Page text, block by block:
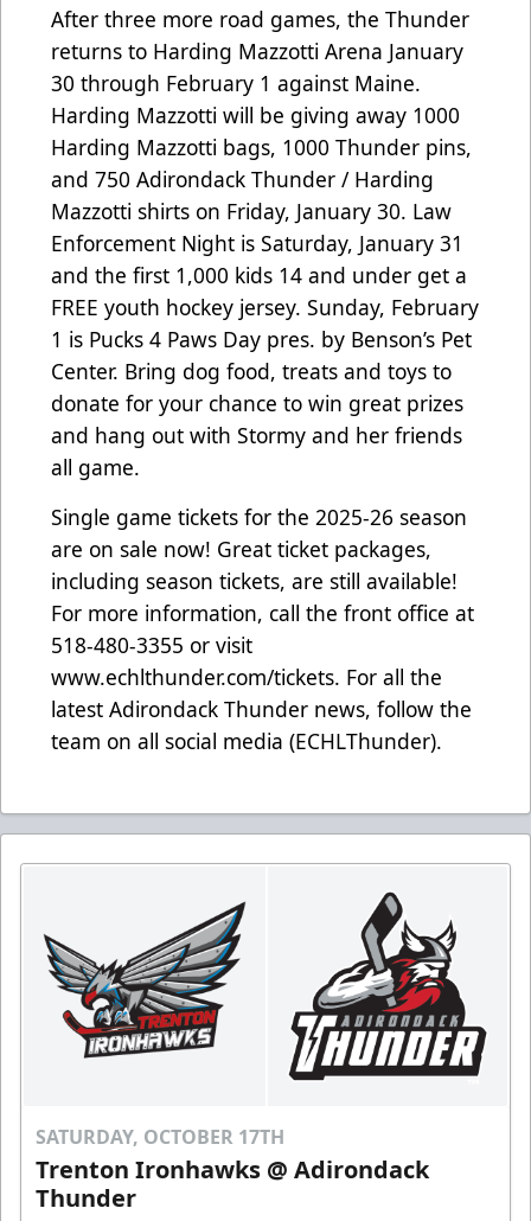
After three more road games, the Thunder
returns to Harding Mazzotti Arena January
30 through February 1 against Maine.
Harding Mazzotti will be giving away 1000
Harding Mazzotti bags, 1000 Thunder pins,
and 750 Adirondack Thunder / Harding
Mazzotti shirts on Friday, January 30. Law
Enforcement Night is Saturday, January 31
and the first 1,000 kids 14 and under get a
FREE youth hockey jersey. Sunday, February
1 is Pucks 4 Paws Day pres. by Benson’s Pet
Center. Bring dog food, treats and toys to
donate for your chance to win great prizes
and hang out with Stormy and her friends
all game.
Single game tickets for the 2025-26 season
are on sale now! Great ticket packages,
including season tickets, are still available!
For more information, call the front office at
518-480-3355 or visit
www.echlthunder.com/tickets. For all the
latest Adirondack Thunder news, follow the
team on all social media (ECHLThunder).
SATURDAY, OCTOBER 17TH
Trenton Ironhawks @ Adirondack
Thunder